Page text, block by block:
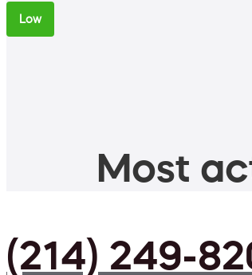
Low
Most
(214) 249-